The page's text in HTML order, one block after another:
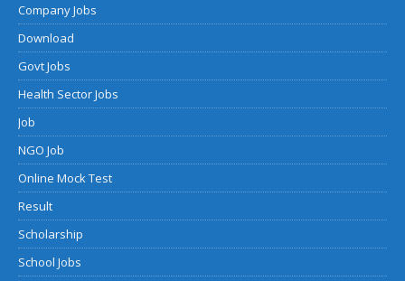
Company Jobs
Download
Govt Jobs
Health Sector Jobs
Job
NGO Job
Online Mock Test
Result
Scholarship
School Jobs